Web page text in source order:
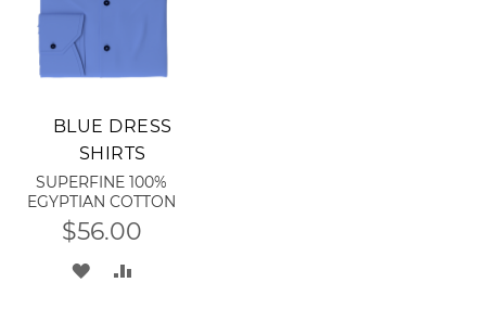
BLUE DRESS
SHIRTS
SUPERFINE 100%
EGYPTIAN COTTON
$56.00
ADD